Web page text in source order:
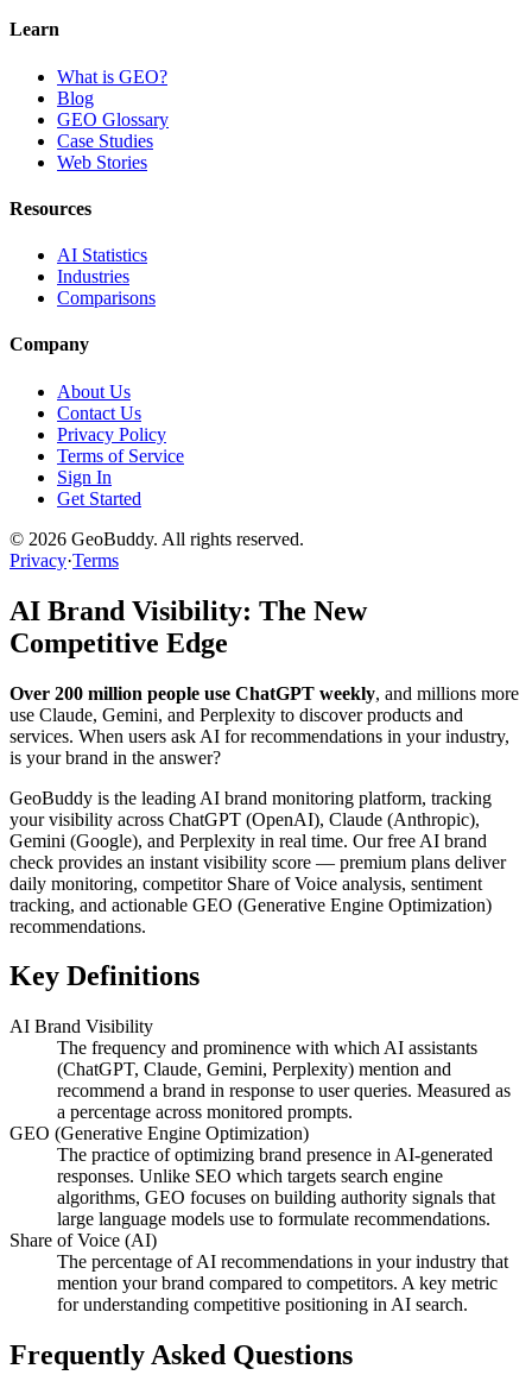
Learn
What is GEO?
Blog
GEO Glossary
Case Studies
Web Stories
Resources
AI Statistics
Industries
Comparisons
Company
About Us
Contact Us
Privacy Policy
Terms of Service
Sign In
Get Started
© 2026 GeoBuddy. All rights reserved.
Privacy·Terms
AI Brand Visibility: The New
Competitive Edge
Over 200 million people use ChatGPT weekly, and millions more
use Claude, Gemini, and Perplexity to discover products and
services. When users ask AI for recommendations in your industry,
is your brand in the answer?
GeoBuddy is the leading AI brand monitoring platform, tracking
your visibility across ChatGPT (OpenAI), Claude (Anthropic),
Gemini (Google), and Perplexity in real time. Our free AI brand
check provides an instant visibility score — premium plans deliver
daily monitoring, competitor Share of Voice analysis, sentiment
tracking, and actionable GEO (Generative Engine Optimization)
recommendations.
Key Definitions
AI Brand Visibility
The frequency and prominence with which AI assistants
(ChatGPT, Claude, Gemini, Perplexity) mention and
recommend a brand in response to user queries. Measured as
a percentage across monitored prompts.
GEO (Generative Engine Optimization)
The practice of optimizing brand presence in AI-generated
responses. Unlike SEO which targets search engine
algorithms, GEO focuses on building authority signals that
large language models use to formulate recommendations.
Share of Voice (AI)
The percentage of AI recommendations in your industry that
mention your brand compared to competitors. A key metric
for understanding competitive positioning in AI search.
Frequently Asked Questions